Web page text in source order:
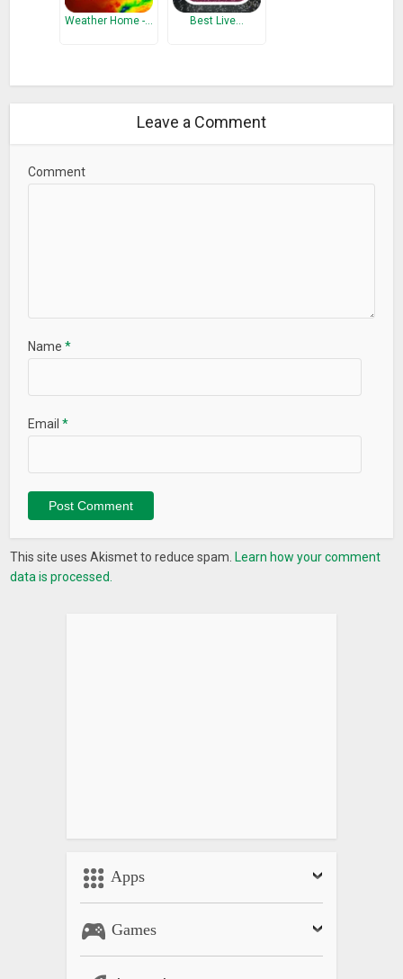
Weather Home -… Best Live…
Leave a Comment
Comment
Name*
Email*
This site uses Akismet to reduce spam. Learn how your comment
data is processed.
Apps
Games